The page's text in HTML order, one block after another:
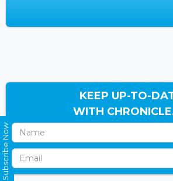
KEEP UP-TO-
WITH
Subscribe Now